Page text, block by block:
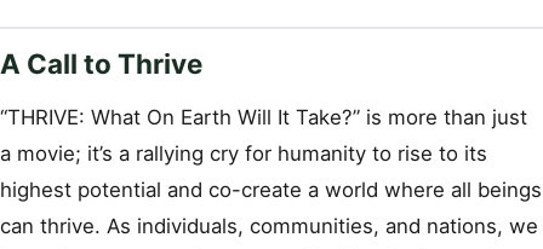
A Call to Thrive
“THRIVE: What On Earth Will It Take?” is more than just
a movie; it’s a rallying cry for humanity to rise to its
highest potential and co-create a world where all beings
can thrive. As individuals, communities, and nations, we